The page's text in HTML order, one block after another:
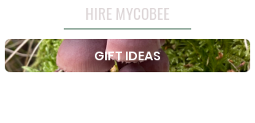
HIRE MYCOBEE
GIFT IDEAS